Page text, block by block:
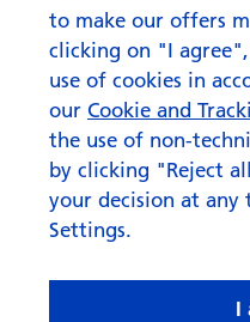
to make our offers
clicking on "I
use of cookies in
our Cookie and
the use of non-
by clicking "Reject
your decision at any
Settings.
I